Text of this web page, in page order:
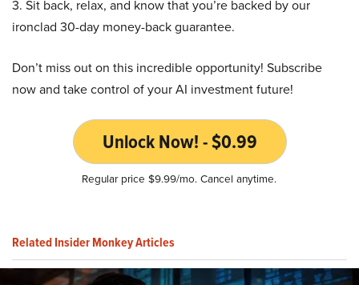
3. Sit back, relax, and know that you’re backed by our
ironclad 30-day money-back guarantee.
Don’t miss out on this incredible opportunity! Subscribe
now and take control of your AI investment future!
Unlock Now! - $0.99
Regular price $9.99/mo. Cancel anytime.
Related Insider Monkey Articles